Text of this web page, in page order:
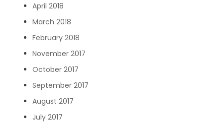
April 2018
March 2018
February 2018
November 2017
October 2017
September 2017
August 2017
July 2017